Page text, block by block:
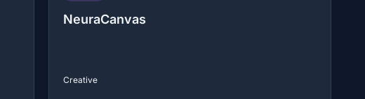
NeuraCanvas
Creative